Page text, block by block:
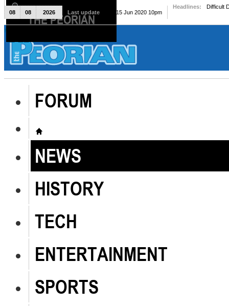
The Peorian
FORUM
NEWS
HISTORY
TECH
ENTERTAINMENT
SPORTS
08 08 2026 Last update Mon, 15 Jun 2020 10pm
Headlines: Difficult
THE PEORIAN